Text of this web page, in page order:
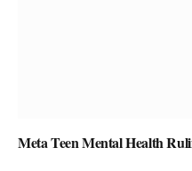
Meta Teen Mental Health